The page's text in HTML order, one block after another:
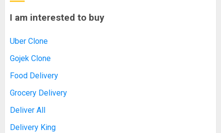
I am interested to buy
Uber Clone
Gojek Clone
Food Delivery
Grocery Delivery
Deliver All
Delivery King